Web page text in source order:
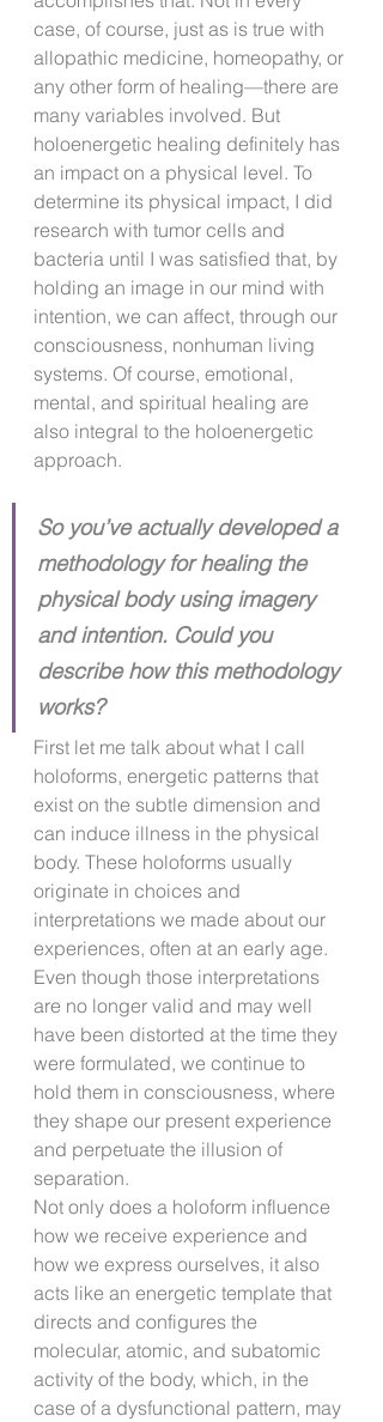
case, of course, just as is true with
allopathic medicine, homeopathy, or
any other form of healing—there are
many variables involved. But
holoenergetic healing definitely has
an impact on a physical level. To
determine its physical impact, I did
research with tumor cells and
bacteria until I was satisfied that, by
holding an image in our mind with
intention, we can affect, through our
consciousness, nonhuman living
systems. Of course, emotional,
mental, and spiritual healing are
also integral to the holoenergetic
approach.
So you’ve actually developed a
methodology for healing the
physical body using imagery
and intention. Could you
describe how this methodology
works?
First let me talk about what I call
holoforms, energetic patterns that
exist on the subtle dimension and
can induce illness in the physical
body. These holoforms usually
originate in choices and
interpretations we made about our
experiences, often at an early age.
Even though those interpretations
are no longer valid and may well
have been distorted at the time they
were formulated, we continue to
hold them in consciousness, where
they shape our present experience
and perpetuate the illusion of
separation.
Not only does a holoform influence
how we receive experience and
how we express ourselves, it also
acts like an energetic template that
directs and configures the
molecular, atomic, and subatomic
activity of the body, which, in the
case of a dysfunctional pattern, may